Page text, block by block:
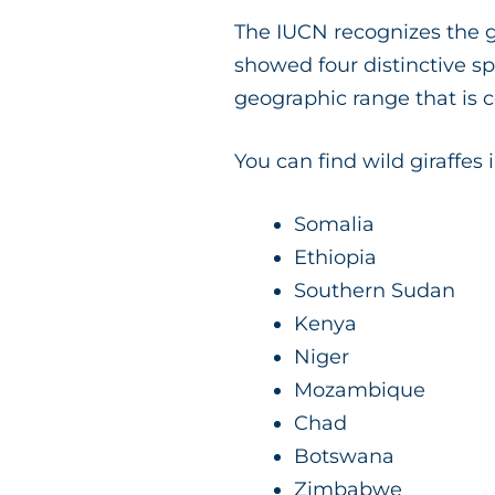
The IUCN recognizes the
showed four distinctive
geographic range that is
You can find wild giraffes
Somalia
Ethiopia
Southern Sudan
Kenya
Niger
Mozambique
Chad
Botswana
Zimbabwe